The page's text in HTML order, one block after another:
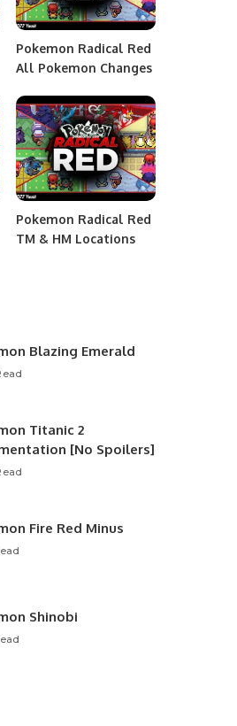
Pokemon Radical Red
All Pokemon Changes
Pokemon Radical Red
TM & HM Locations
Blazing Emerald
Titanic 2
[No Spoilers]
Fire Red Minus
Shinobi